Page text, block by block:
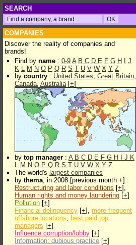
SEARCH
COMPANIES
Discover the reality of companies and
brands!
Find by name : 0-9 A B C D E F G H
J
K L M N O P Q R S T U V W X Y Z
by country : United States, Great Britain,
Canada, Australia[+]
by top manager : A B C D E F G H J K
L M N O P Q R S T U V W X Y Z
The world's largest companies
by thema, in 2008 [previous month +] :
Restructuring and labor conditions [+],
Human rights and money laundering [+]
Pollution [+]
Financial delinquency [+], more frequent
offshore locations, best paid top
managers [+]
Influence:corruption/lobby [+]
Information: dubious practice [+]